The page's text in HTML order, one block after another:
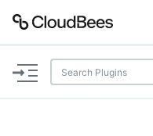
Documentation